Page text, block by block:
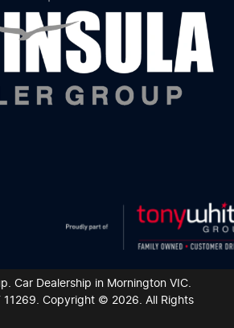
. Car Dealership in Mornington VIC.
11269. Copyright © 2026. All Rights